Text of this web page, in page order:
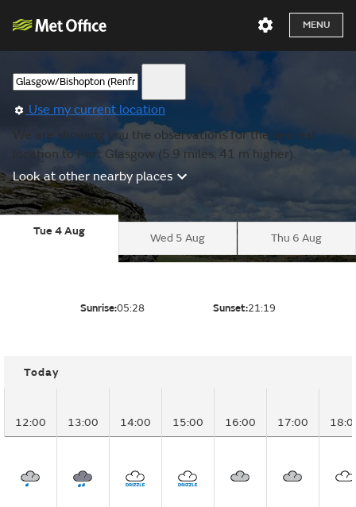
MENU
Use my current location
We are showing you the observations for the nearest
location to Port Glasgow (5.9 miles, 41 m higher).
Look at other nearby places
Tue 4 Aug
Wed 5 Aug Thu 6 Aug
Sunrise:05:28 Sunset:21:19
Today
12:00 13:00 14:00 15:00 16:00 17:00